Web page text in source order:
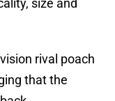
size and
rival poach
that the